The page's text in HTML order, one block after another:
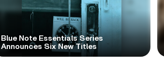
Blue Note Essentials Series
Announces Six New Titles